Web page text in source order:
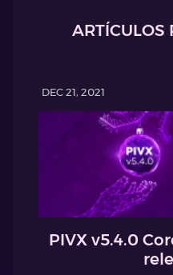
ARTÍCULOS
DEC 21, 2021
PIVX v5.4.0